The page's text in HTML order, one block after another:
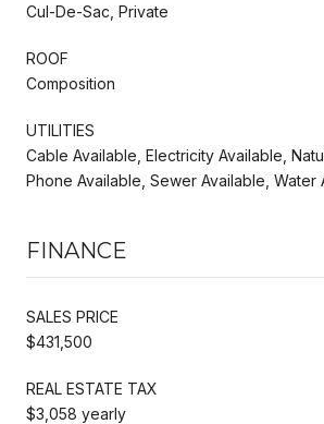
Cul-De-Sac, Private
ROOF
Composition
UTILITIES
Cable Available, Electricity Available,
Phone Available, Sewer Available, Water
FINANCE
SALES PRICE
$431,500
REAL ESTATE TAX
$3,058 yearly